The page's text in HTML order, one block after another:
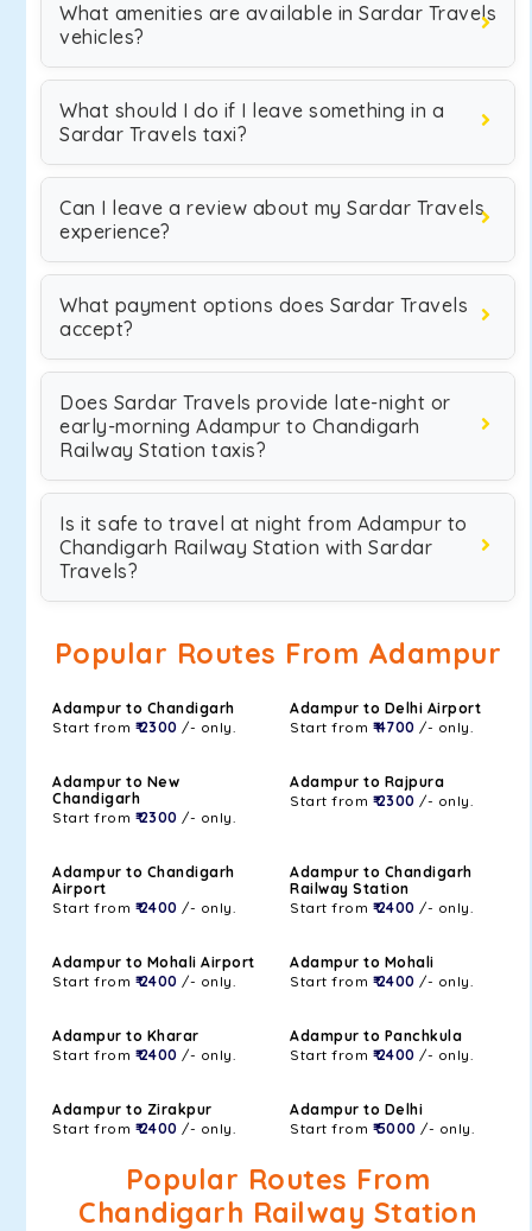
What amenities are available in Sardar Travels
vehicles?
What should I do if I leave something in a
Sardar Travels taxi?
Can I leave a review about my Sardar Travels
experience?
What payment options does Sardar Travels
accept?
Does Sardar Travels provide late-night or
early-morning Adampur to Chandigarh
Railway Station taxis?
Is it safe to travel at night from Adampur to
Chandigarh Railway Station with Sardar
Travels?
Popular Routes From Adampur
Adampur to Chandigarh
Start from ₹ 2300 /- only.
Adampur to Delhi Airport
Start from ₹ 4700 /- only.
Adampur to New
Chandigarh
Start from ₹ 2300 /- only.
Adampur to Rajpura
Start from ₹ 2300 /- only.
Adampur to Chandigarh
Airport
Start from ₹ 2400 /- only.
Adampur to Chandigarh
Railway Station
Start from ₹ 2400 /- only.
Adampur to Mohali Airport
Start from ₹ 2400 /- only.
Adampur to Mohali
Start from ₹ 2400 /- only.
Adampur to Kharar
Start from ₹ 2400 /- only.
Adampur to Panchkula
Start from ₹ 2400 /- only.
Adampur to Zirakpur
Start from ₹ 2400 /- only.
Adampur to Delhi
Start from ₹ 5000 /- only.
Popular Routes From
Chandigarh Railway Station